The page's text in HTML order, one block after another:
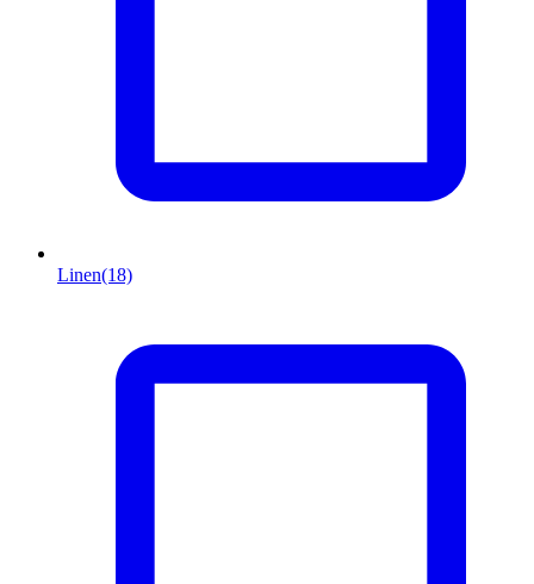
Linen(18)